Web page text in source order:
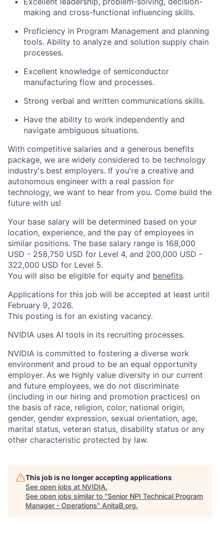
making and cross-functional influencing skills.
Proficiency in Program Management and planning
tools. Ability to analyze and solution supply chain
processes.
Excellent knowledge of semiconductor
manufacturing flow and processes.
Strong verbal and written communications skills.
Have the ability to work independently and
navigate ambiguous situations.
With competitive salaries and a generous benefits
package, we are widely considered to be technology
industry's best employers. If you're a creative and
autonomous engineer with a real passion for
technology, we want to hear from you. Come build the
future with us!
Your base salary will be determined based on your
location, experience, and the pay of employees in
similar positions. The base salary range is 168,000
USD - 258,750 USD for Level 4, and 200,000 USD -
322,000 USD for Level 5.
You will also be eligible for equity and benefits.
Applications for this job will be accepted at least until
February 9, 2026.
This posting is for an existing vacancy.
NVIDIA uses AI tools in its recruiting processes.
NVIDIA is committed to fostering a diverse work
environment and proud to be an equal opportunity
employer. As we highly value diversity in our current
and future employees, we do not discriminate
(including in our hiring and promotion practices) on
the basis of race, religion, color, national origin,
gender, gender expression, sexual orientation, age,
marital status, veteran status, disability status or any
other characteristic protected by law.
This job is no longer accepting applications
See open jobs at NVIDIA.
See open jobs similar to "Senior NPI Technical Program
Manager - Operations" AnitaB.org.